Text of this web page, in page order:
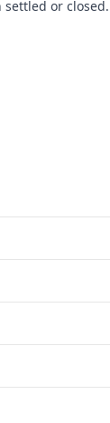
or closed.